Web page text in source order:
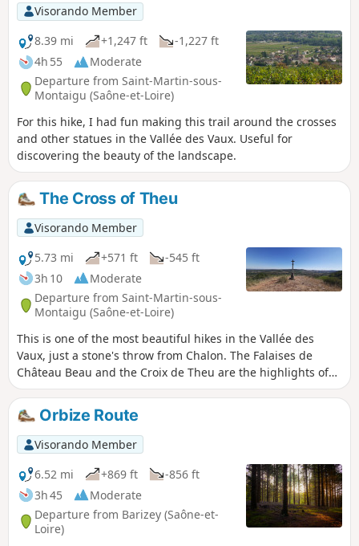
Visorando Member
8.39 mi
+1,247 ft
-1,227 ft
4h 55
Moderate
Departure from Saint-Martin-sous-
Montaigu (Saône-et-Loire)
For this hike, I had fun making this trail around the crosses
and other statues in the Vallée des Vaux. Useful for
discovering the beauty of the landscape.
The Cross of Theu
Visorando Member
5.73 mi
+571 ft
-545 ft
3h 10
Moderate
Departure from Saint-Martin-sous-
Montaigu (Saône-et-Loire)
This is one of the most beautiful hikes in the Vallée des
Vaux, just a stone's throw from Chalon. The Falaises de
Château Beau and the Croix de Theu are the highlights of
the walk, offering sweeping views from their summits and
forming part of the scenery throughout the route.
Orbize Route
Visorando Member
6.52 mi
+869 ft
-856 ft
3h 45
Moderate
Departure from Barizey (Saône-et-
Loire)